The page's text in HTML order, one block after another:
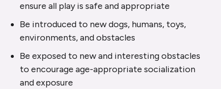
ensure all play is safe and appropriate
Be introduced to new dogs, humans, toys,
environments, and obstacles
Be exposed to new and interesting obstacles
to encourage age-appropriate socialization
and exposure